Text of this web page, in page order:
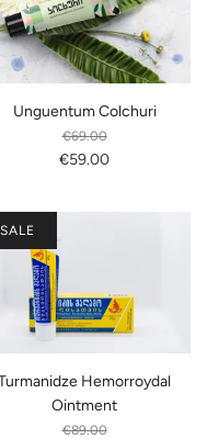
Unguentum Colchuri
€69.00
€59.00
Hemorroydal
Ointment
€89.00
SALE